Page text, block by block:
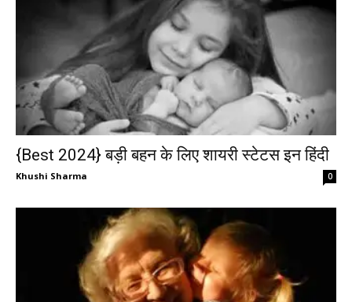
{Best 2024} बड़ी बहन के लिए शायरी स्टेटस इन हिंदी
Khushi Sharma 0